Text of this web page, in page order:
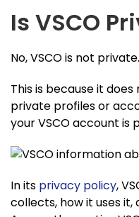
Is VSCO
No, VSCO is not private.
This is because it
private profiles or
your VSCO account is
In its privacy policy,
collects, how it uses it,